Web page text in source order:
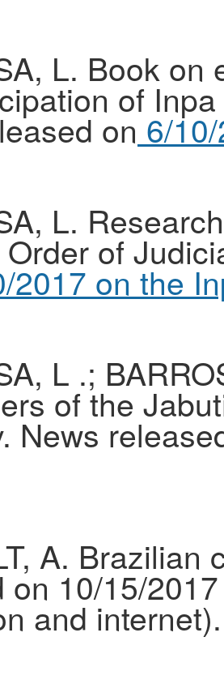
L. Book
of
on 6/
L.
of
2017 on the
L .;
of the
News
A. Brazilian
on 10/15/
and internet).